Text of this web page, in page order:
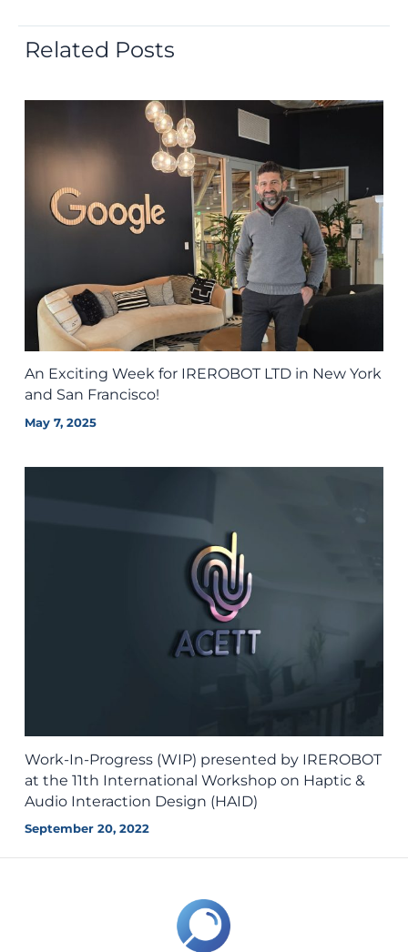
Related Posts
An Exciting Week for IREROBOT LTD in New York
and San Francisco!
May 7, 2025
Work-In-Progress (WIP) presented by IREROBOT
at the 11th International Workshop on Haptic &
Audio Interaction Design (HAID)
September 20, 2022